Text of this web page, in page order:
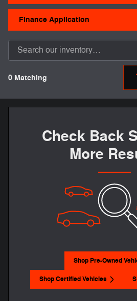
Finance Application
0 Matching
Check Back
More
Shop Pre-Owned
Shop Certified Vehicles